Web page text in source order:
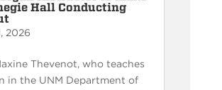
Hall Conducting
2026
Thevenot, who teaches
in the UNM Department of